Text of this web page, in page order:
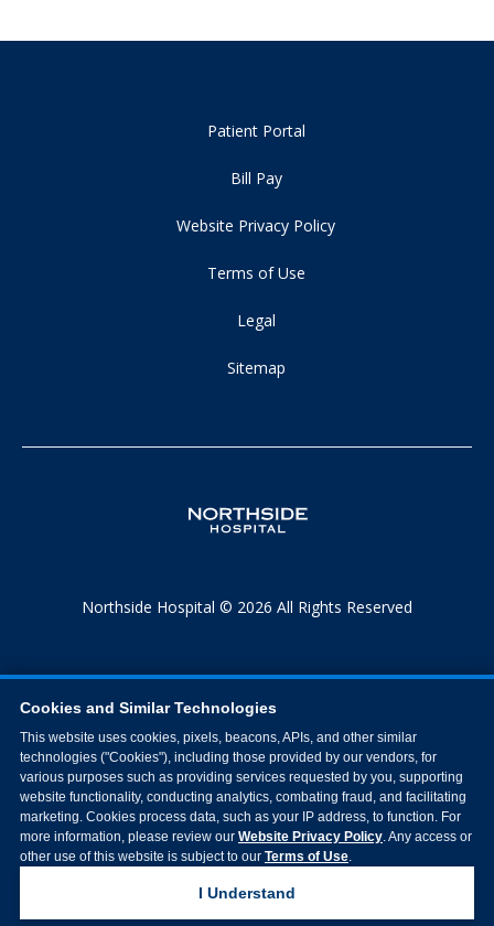
Patient Portal
Bill Pay
Website Privacy Policy
Terms of Use
Legal
Sitemap
Northside Hospital © 2026 All Rights Reserved
Cookies and Similar Technologies
This website uses cookies, pixels, beacons, APIs, and other similar
technologies ("Cookies"), including those provided by our vendors, for
various purposes such as providing services requested by you, supporting
website functionality, conducting analytics, combating fraud, and facilitating
marketing. Cookies process data, such as your IP address, to function. For
more information, please review our Website Privacy Policy. Any access or
other use of this website is subject to our Terms of Use.
I Understand